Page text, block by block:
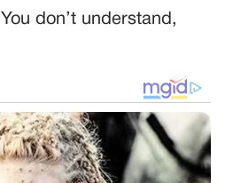
don’t understand,